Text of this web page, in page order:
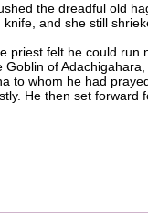
the dreadful old
and she still
felt he could run
Goblin of
to whom he had
He then set forward